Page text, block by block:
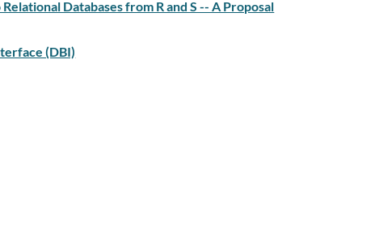
Databases from R and S -- A Proposal
(DBI)